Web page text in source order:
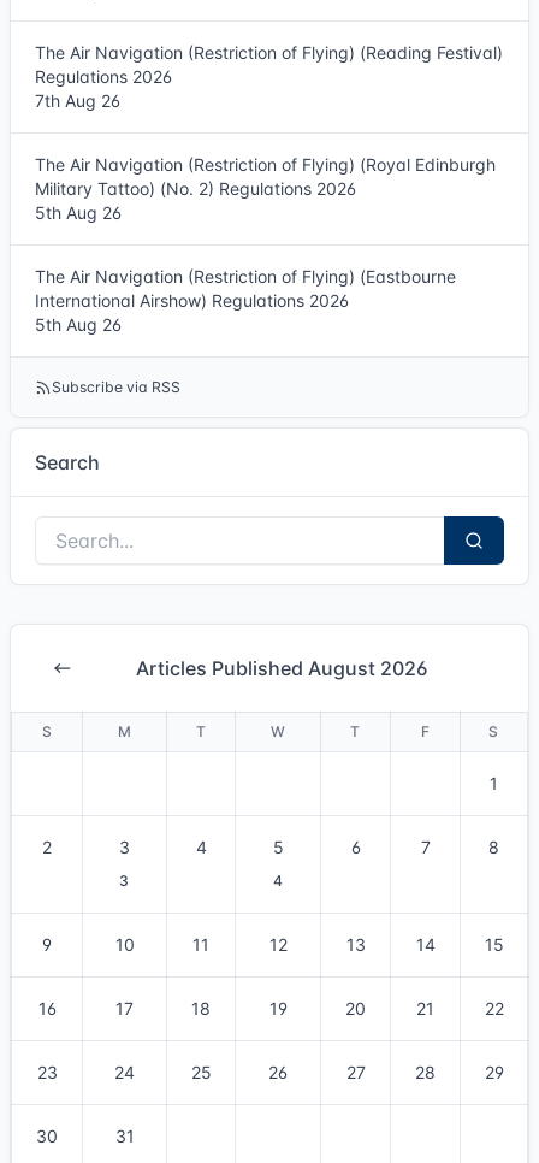
The Air Navigation (Restriction of Flying) (Reading Festival)
Regulations 2026
7th Aug 26
The Air Navigation (Restriction of Flying) (Royal Edinburgh
Military Tattoo) (No. 2) Regulations 2026
5th Aug 26
The Air Navigation (Restriction of Flying) (Eastbourne
International Airshow) Regulations 2026
5th Aug 26
Subscribe via RSS
Search
Articles Published August 2026
S M T W T F S
1
2 3
3
4 5
4
6 7 8
9 10 11 12 13 14 15
16 17 18 19 20 21 22
23 24 25 26 27 28 29
30 31